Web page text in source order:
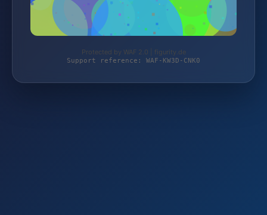
Protected by WAF 2.0 | figurity.de
Support reference: WAF-KW3D-CNK0